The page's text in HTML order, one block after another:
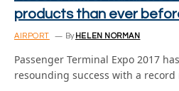
products than ever
AIRPORT By HELEN NORMAN
Passenger Terminal Expo 2017
resounding success with a